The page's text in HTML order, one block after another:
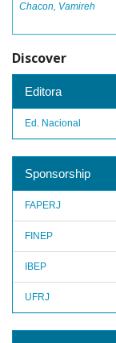
Chacon, Vamireh
Discover
Editora
Ed. Nacional
Sponsorship
FAPERJ
FINEP
IBEP
UFRJ